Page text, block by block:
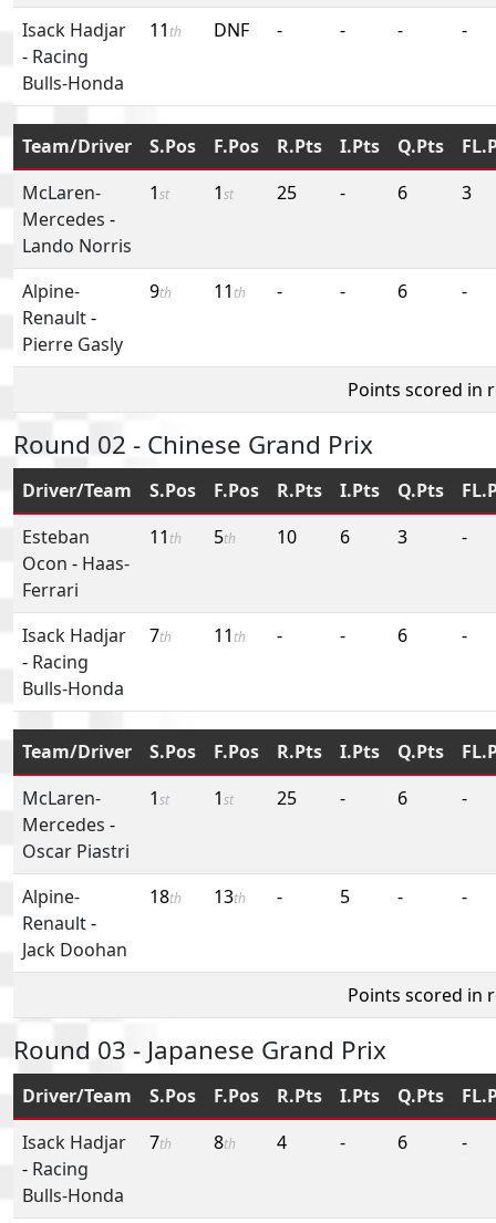
Isack Hadjar
- Racing
Bulls-Honda
11 th DNF - - - -
Team/Driver S.Pos F.Pos R.Pts I.Pts Q.Pts
McLaren-
Mercedes -
Lando Norris
1st 1st 25 - 6 3
Alpine-
Renault-
Pierre Gasly
9th 11 th - - 6 -
Points scored in
Round 02 - Chinese Grand Prix
Driver/Team S.Pos F.Pos R.Pts I.Pts Q.Pts
Esteban
Ocon - Haas-
Ferrari
11 th 5th 10 6 3 -
Isack Hadjar
- Racing
Bulls-Honda
7th 11 th - - 6 -
Team/Driver S.Pos F.Pos R.Pts I.Pts Q.Pts
McLaren-
Mercedes -
Oscar Piastri
1st 1st 25 - 6 -
Alpine-
Renault-
Jack Doohan
18th 13th - 5 - -
Points scored in
Round 03 - Japanese Grand Prix
Driver/Team S.Pos F.Pos R.Pts I.Pts Q.Pts
Isack Hadjar
- Racing
Bulls-Honda
7th 8th 4 - 6 -